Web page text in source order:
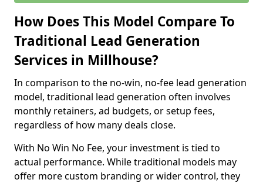
How Does This Model Compare To
Traditional Lead Generation
Services in Millhouse?
In comparison to the no-win, no-fee lead generation
model, traditional lead generation often involves
monthly retainers, ad budgets, or setup fees,
regardless of how many deals close.
With No Win No Fee, your investment is tied to
actual performance. While traditional models may
offer more custom branding or wider control, they